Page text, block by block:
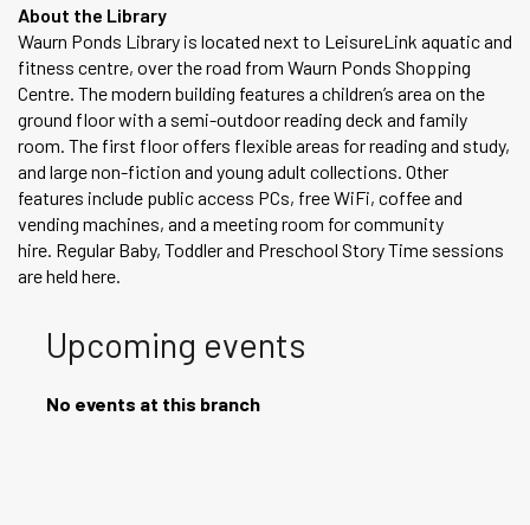
About the Library
Waurn Ponds Library is located next to LeisureLink aquatic and
fitness centre, over the road from Waurn Ponds Shopping
Centre. The modern building features a children’s area on the
ground floor with a semi-outdoor reading deck and family
room. The first floor offers flexible areas for reading and study,
and large non-fiction and young adult collections. Other
features include public access PCs, free WiFi, coffee and
vending machines, and a meeting room for community
hire. Regular Baby, Toddler and Preschool Story Time sessions
are held here.
Upcoming events
No events at this branch